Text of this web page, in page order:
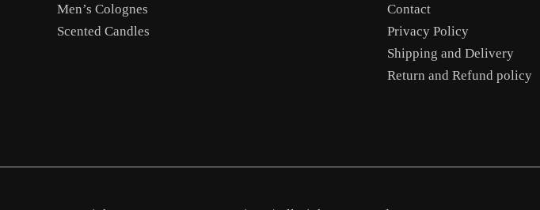
Men’s Colognes
Scented Candles
Contact
Privacy Policy
Shipping and Delivery
Return and Refund policy